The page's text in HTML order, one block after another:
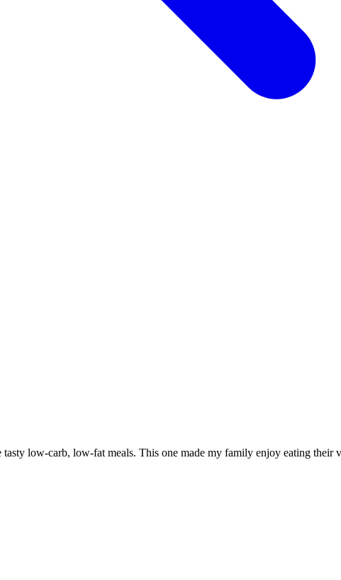
low-carb, low-fat meals. This one made my family enjoy eating their